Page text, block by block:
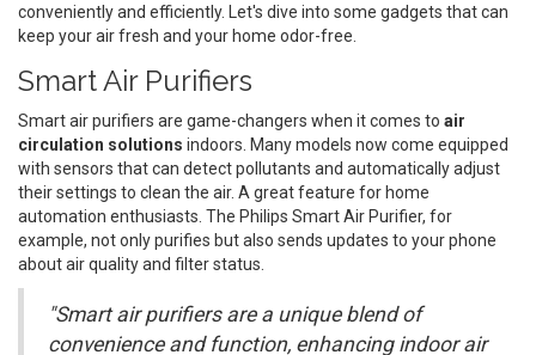
conveniently and efficiently. Let's dive into some gadgets that can
keep your air fresh and your home odor-free.
Smart Air Purifiers
Smart air purifiers are game-changers when it comes to air
circulation solutions indoors. Many models now come equipped
with sensors that can detect pollutants and automatically adjust
their settings to clean the air. A great feature for home
automation enthusiasts. The Philips Smart Air Purifier, for
example, not only purifies but also sends updates to your phone
about air quality and filter status.
"Smart air purifiers are a unique blend of
convenience and function, enhancing indoor air